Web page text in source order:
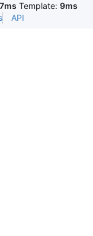
Template: 9ms
API